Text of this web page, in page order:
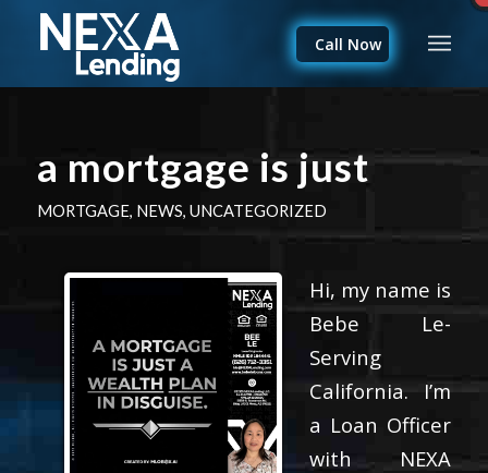
Call Now
a mortgage is just
MORTGAGE, NEWS, UNCATEGORIZED
Hi, my name is
Bebe Le-
Serving
California. I’m
a Loan Officer
with NEXA